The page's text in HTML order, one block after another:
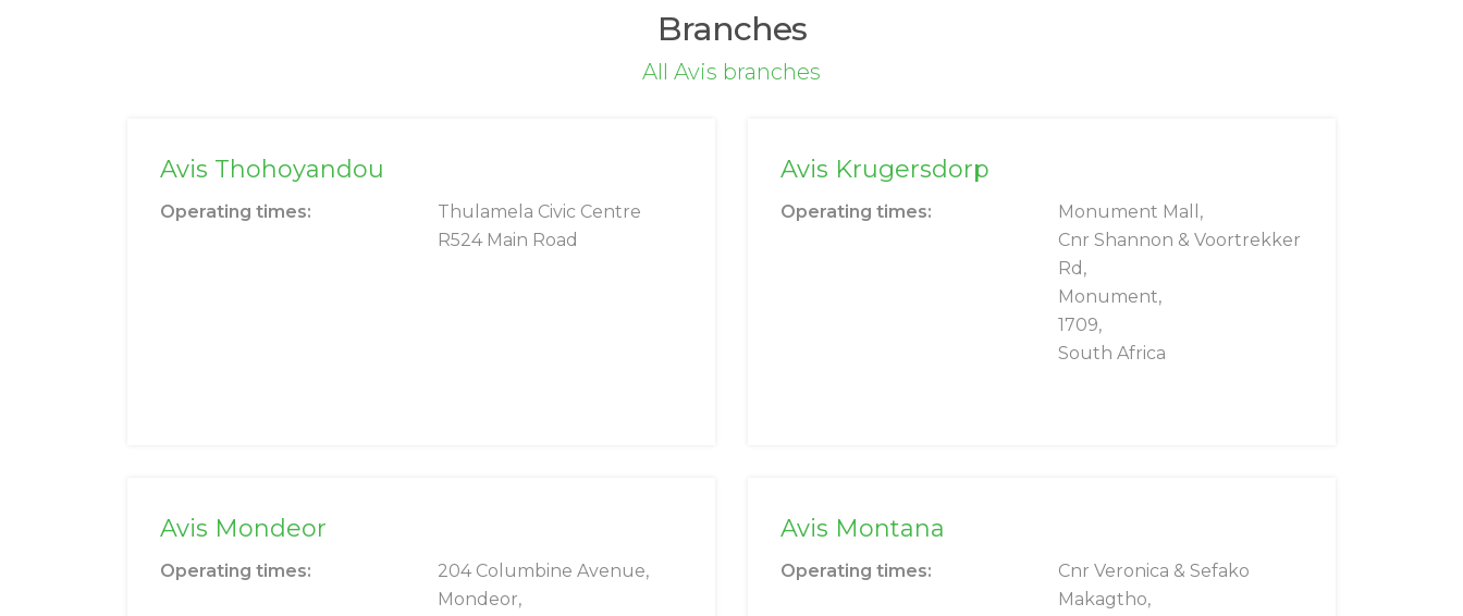
Branches
All Avis branches
Avis Thohoyandou
Operating times:
Thulamela Civic Centre
R524 Main Road
Avis Krugersdorp
Operating times:
Monument Mall,
Cnr Shannon & Voortrekker
Rd,
Monument,
1709,
South Africa
Avis Mondeor
Operating times:
204 Columbine Avenue,
Mondeor,
Avis Montana
Operating times:
Cnr Veronica & Sefako
Makagtho,